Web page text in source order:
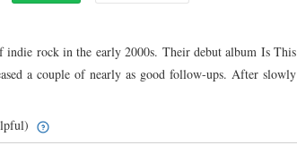
indie rock in the early 2000s. Their debut album Is This
a couple of nearly as good follow-ups. After slowly